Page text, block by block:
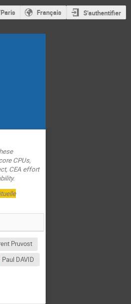
Français S'authentifier
CPUs,
CEA effort
Pruvost
Paul DAVID